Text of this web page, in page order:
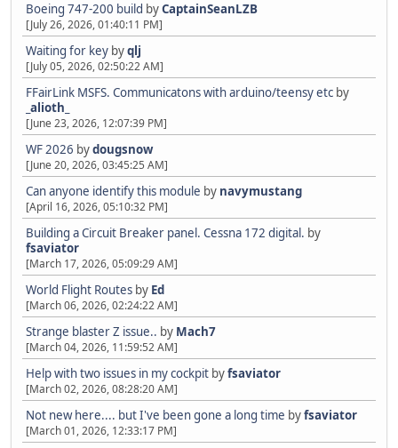
Boeing 747-200 build byCaptainSeanLZB
[July 26, 2026, 01:40:11 PM]
Waiting for key byqlj
[July 05, 2026, 02:50:22 AM]
FFairLink MSFS. Communicatons with arduino/teensy etc by
_alioth_
[June 23, 2026, 12:07:39 PM]
WF 2026 bydougsnow
[June 20, 2026, 03:45:25 AM]
Can anyone identify this module by navymustang
[April 16, 2026, 05:10:32 PM]
Building a Circuit Breaker panel. Cessna 172 digital. by
fsaviator
[March 17, 2026, 05:09:29 AM]
World Flight Routes by Ed
[March 06, 2026, 02:24:22 AM]
Strange blaster Z issue.. by Mach7
[March 04, 2026, 11:59:52 AM]
Help with two issues in my cockpit byfsaviator
[March 02, 2026, 08:28:20 AM]
Not new here.... but I've been gone a long time byfsaviator
[March 01, 2026, 12:33:17 PM]